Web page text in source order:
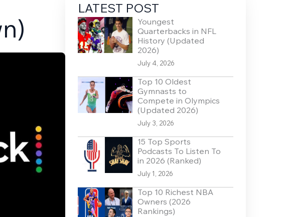
LATEST POST
Youngest
Quarterbacks in NFL
History (Updated
2026)
July 4, 2026
Top 10 Oldest
Gymnasts to
Compete in Olympics
(Updated 2026)
July 3, 2026
15 Top Sports
Podcasts To Listen To
in 2026 (Ranked)
July 1, 2026
Top 10 Richest NBA
Owners (2026
Rankings)